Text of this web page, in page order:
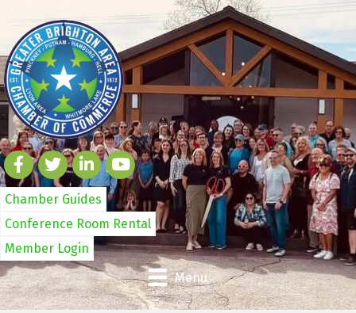
Chamber Guides
Conference Room Rental
Member Login
Menu